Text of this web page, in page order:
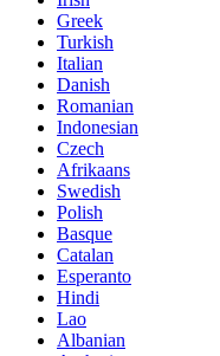
Greek
Turkish
Italian
Danish
Romanian
Indonesian
Czech
Afrikaans
Swedish
Polish
Basque
Catalan
Esperanto
Hindi
Lao
Albanian